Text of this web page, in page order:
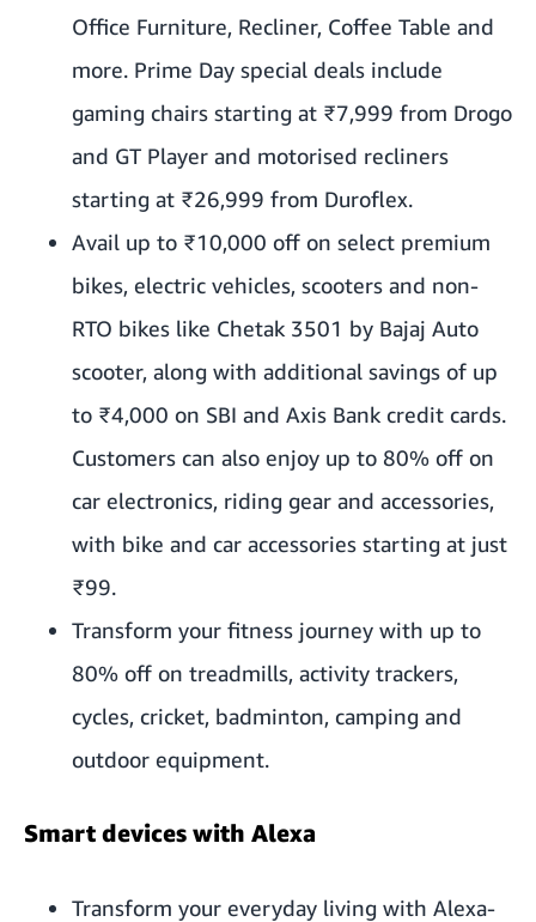
Office Furniture, Recliner, Coffee Table and
more. Prime Day special deals include
gaming chairs starting at ₹7,999 from Drogo
and GT Player and motorised recliners
starting at ₹26,999 from Duroflex.
Avail up to ₹10,000 off on select premium
bikes, electric vehicles, scooters and non-
RTO bikes like Chetak 3501 by Bajaj Auto
scooter, along with additional savings of up
to ₹4,000 on SBI and Axis Bank credit cards.
Customers can also enjoy up to 80% off on
car electronics, riding gear and accessories,
with bike and car accessories starting at just
₹99.
Transform your fitness journey with up to
80% off on treadmills, activity trackers,
cycles, cricket, badminton, camping and
outdoor equipment.
Smart devices with Alexa
Transform your everyday living with Alexa-